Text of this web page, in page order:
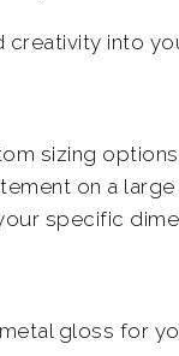
into
sizing
on a
specific
gloss for